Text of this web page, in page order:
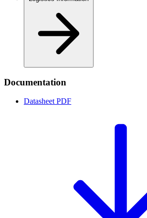
Documentation
Datasheet PDF